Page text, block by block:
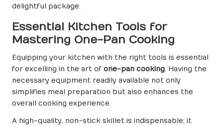
delightful package.
Essential Kitchen Tools for
Mastering One-Pan Cooking
Equipping your kitchen with the right tools is essential
for excelling in the art of one-pan cooking. Having the
necessary equipment readily available not only
simplifies meal preparation but also enhances the
overall cooking experience.
A high-quality, non-stick skillet is indispensable; it